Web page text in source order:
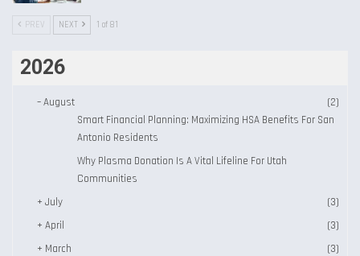
PREV NEXT 1 of 81
2026
–August
(2)
Smart Financial Planning: Maximizing HSA Benefits For San
Antonio Residents
Why Plasma Donation Is A Vital Lifeline For Utah
Communities
+ July
(3)
+ April
(3)
+ March
(3)